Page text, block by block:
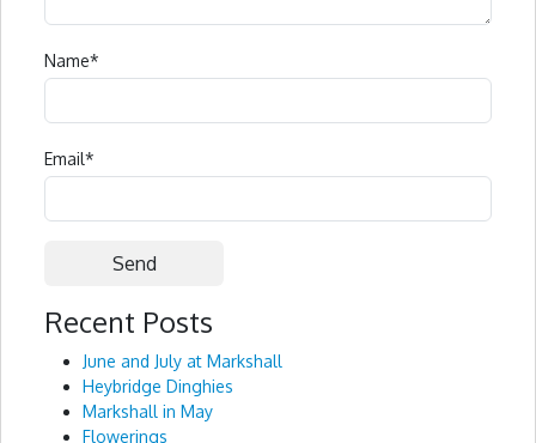
Name*
Email*
Alternative:
Recent Posts
June and July at Markshall
Heybridge Dinghies
Markshall in May
Flowerings